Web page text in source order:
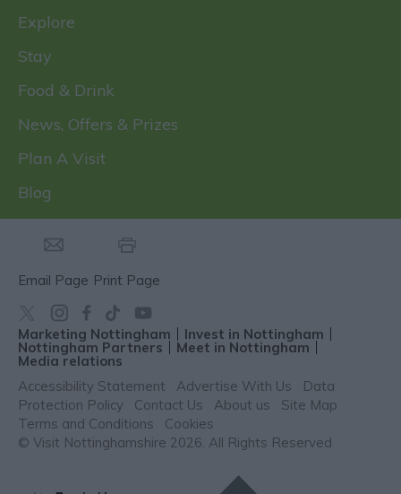
Explore
Stay
Food & Drink
News, Offers & Prizes
Plan A Visit
Blog
Email Page Print Page
Marketing Nottingham Invest in Nottingham
Nottingham Partners Meet in Nottingham
Media relations
Accessibility Statement
Advertise With Us
Data
Protection Policy
Contact Us About us
Site Map
Terms and Conditions
Cookies
© Visit Nottinghamshire 2026. All Rights Reserved